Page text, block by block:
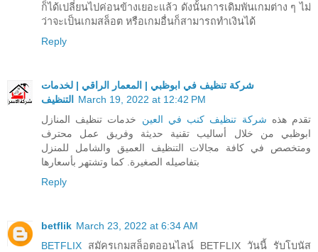
ก็ได้เปลี่ยนไปค่อนข้างเยอะแล้ว ดังนั้นการเดิมพันเกมต่าง ๆ ไม่
ว่าจะเป็นเกมสล็อต หรือเกมอื่นก็สามารถทำเงินได้
Reply
شركة تنظيف في ابوظبي | المعمار الراقي | لخدمات
التنظيف
March 19, 2022 at 12:42 PM
تقدم هذه شركة تنظيف كنب في العين خدمات تنظيف المنازل
ابوظبي من خلال أساليب تقنية حديثة وفريق عمل محترف
ومتخصص في كافة مجالات التنظيف العميق والشامل للمنزل
بتفاصيله الصغيرة. كما وتشتهر بأسعارها
Reply
betflik March 23, 2022 at 6:34 AM
BETFLIX สมัครเกมสล็อตออนไลน์ BETFLIX วันนี้ รับโบนัส